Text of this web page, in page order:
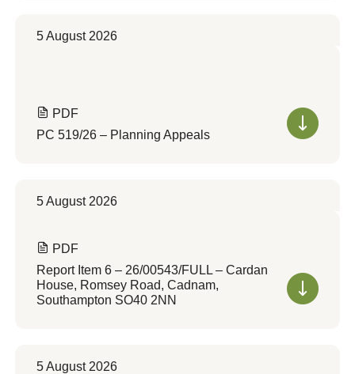
5 August 2026
PDF
PC 519/26 – Planning Appeals
5 August 2026
PDF
Report Item 6 – 26/00543/FULL – Cardan
House, Romsey Road, Cadnam,
Southampton SO40 2NN
5 August 2026